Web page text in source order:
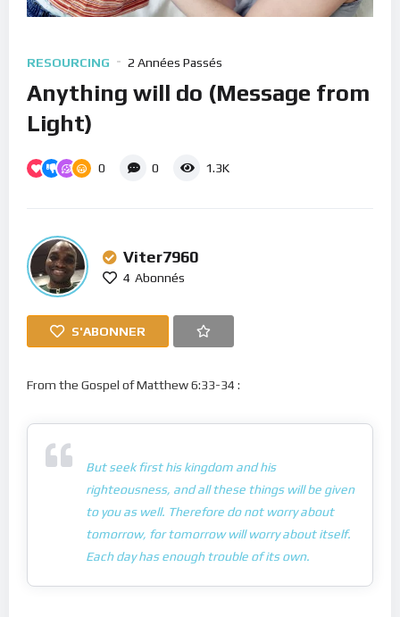
RESOURCING 2 Années Passés
Anything will do (Message from
Light)
0 0 1.3K
Viter7960
4 Abonnés
S'ABONNER
From the Gospel of Matthew 6:33-34 :
But seek first his kingdom and his
righteousness, and all these things will be given
to you as well. Therefore do not worry about
tomorrow, for tomorrow will worry about itself.
Each day has enough trouble of its own.